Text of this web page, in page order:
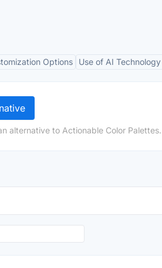
Options Use of AI Technology
alternative to Actionable Color Palettes.